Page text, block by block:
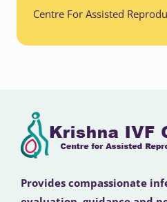
Centre For Assisted
Provides compassionate